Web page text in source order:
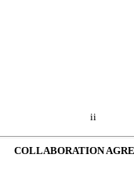
ii
COLLABORATION